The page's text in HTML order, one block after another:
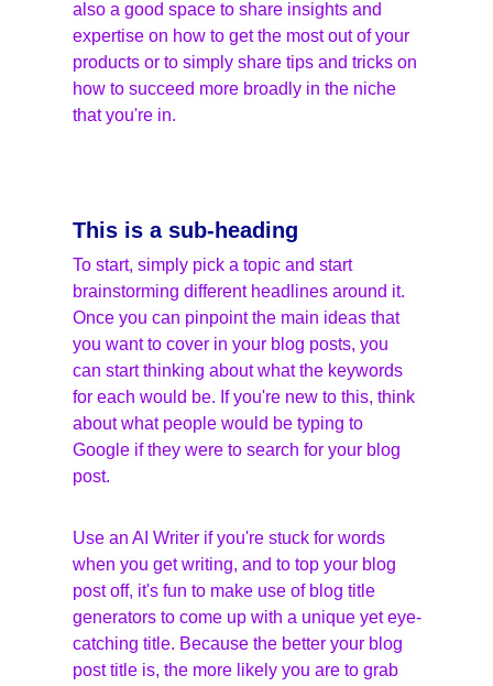
also a good space to share insights and
expertise on how to get the most out of your
products or to simply share tips and tricks on
how to succeed more broadly in the niche
that you're in.
This is a sub-heading
To start, simply pick a topic and start
brainstorming different headlines around it.
Once you can pinpoint the main ideas that
you want to cover in your blog posts, you
can start thinking about what the keywords
for each would be. If you're new to this, think
about what people would be typing to
Google if they were to search for your blog
post.
Use an AI Writer if you're stuck for words
when you get writing, and to top your blog
post off, it's fun to make use of blog title
generators to come up with a unique yet eye-
catching title. Because the better your blog
post title is, the more likely you are to grab